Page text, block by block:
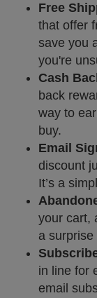
Free
that offer
save you
you're
Cash
back
way to
buy.
Email
discount
It’s a
your cart,
a
in line for
email